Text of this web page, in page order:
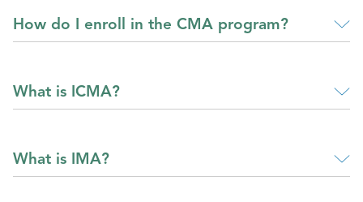
How do I enroll in the CMA program?
What is ICMA?
What is IMA?